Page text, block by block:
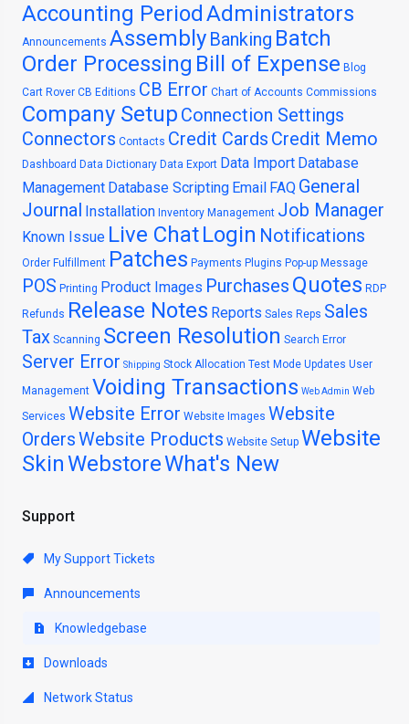
Accounting Period Administrators
Announcements Assembly Banking Batch
Order Processing Bill of Expense Blog
Cart Rover CB Editions CB Error Chart of Accounts Commissions
Company Setup Connection Settings
Connectors Contacts Credit Cards Credit Memo
Dashboard Data Dictionary Data Export Data Import Database
Management Database Scripting Email FAQ General
Journal Installation Inventory Management Job Manager
Known Issue Live ChatLogin Notifications
Order Fulfillment Patches Payments Plugins Pop-up Message
POS Printing Product Images Purchases Quotes RDP
Refunds Release Notes Reports Sales Reps Sales
Tax Scanning Screen Resolution Search Error
Server Error Shipping Stock Allocation Test Mode Updates User
Management Voiding Transactions Web Admin Web
Services Website Error Website Images Website
OrdersWebsite Products Website Setup Website
SkinWebstoreWhat's New
Support
My Support Tickets
Announcements
Knowledgebase
Downloads
Network Status